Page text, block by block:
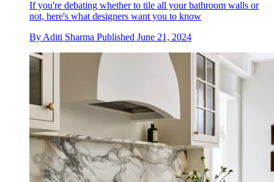
If you're debating whether to tile all your bathroom walls or
not, here's what designers want you to know
By Aditi Sharma Published June 21, 2024